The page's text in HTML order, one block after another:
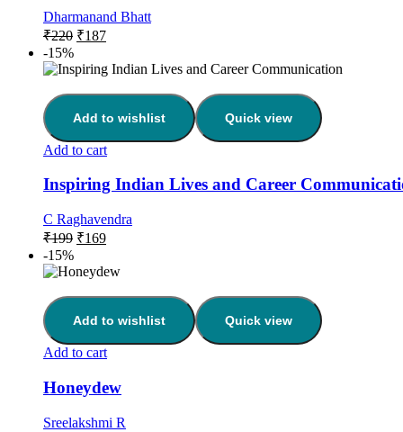
Dharmanand Bhatt
₹220 ₹187
-15%
Add to wishlist Quick view
Add to cart
Inspiring Indian Lives and Career
C Raghavendra
₹199 ₹169
-15%
Add to wishlist Quick view
Add to cart
Honeydew
Sreelakshmi R